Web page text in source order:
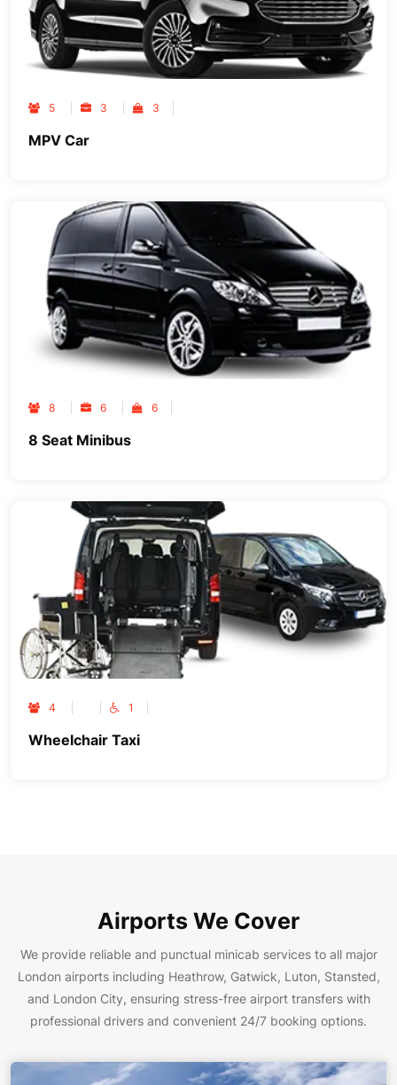
5 3 3
MPV Car
8 6 6
8 Seat Minibus
4 1
Wheelchair Taxi
Airports We Cover
We provide reliable and punctual minicab services to all major
London airports including Heathrow, Gatwick, Luton, Stansted,
and London City, ensuring stress-free airport transfers with
professional drivers and convenient 24/7 booking options.